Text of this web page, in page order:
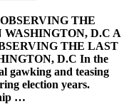
THE
D.C A
THE LAST
D.C In the
gawking and teasing
election years.
…